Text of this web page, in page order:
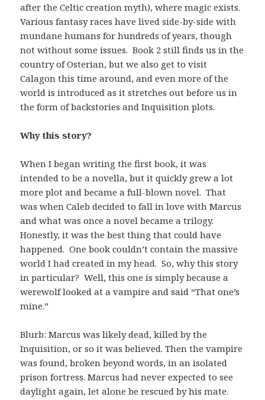
after the Celtic creation myth), where magic exists.
Various fantasy races have lived side-by-side with
mundane humans for hundreds of years, though
not without some issues. Book 2 still finds us in the
country of Osterian, but we also get to visit
Calagon this time around, and even more of the
world is introduced as it stretches out before us in
the form of backstories and Inquisition plots.
Why this story?
When I began writing the first book, it was
intended to be a novella, but it quickly grew a lot
more plot and became a full-blown novel. That
was when Caleb decided to fall in love with Marcus
and what was once a novel became a trilogy.
Honestly, it was the best thing that could have
happened. One book couldn’t contain the massive
world I had created in my head. So, why this story
in particular? Well, this one is simply because a
werewolf looked at a vampire and said “That one’s
mine.”
Blurb: Marcus was likely dead, killed by the
Inquisition, or so it was believed. Then the vampire
was found, broken beyond words, in an isolated
prison fortress. Marcus had never expected to see
daylight again, let alone be rescued by his mate.